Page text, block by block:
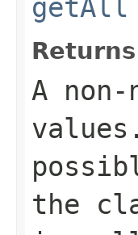
getAll
A
the